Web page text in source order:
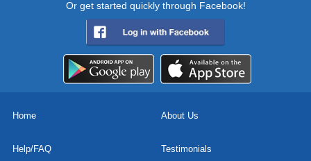
Or get started quickly through Facebook!
Home About Us
Help/FAQ Testimonials